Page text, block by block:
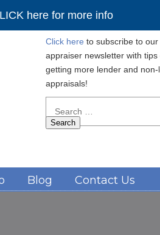
here for more info
Click here to subscribe to
appraiser newsletter with tips
getting more lender and
appraisals!
for:
Blog Contact Us